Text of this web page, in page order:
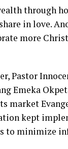
through
in love.
more
Pastor
Emeka
market
kept
to minimize